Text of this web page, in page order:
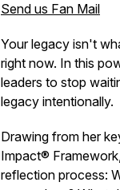
Send us Fan Mail
Your legacy isn't
right now. In this
leaders to stop
legacy intentionally.
Drawing from her
Impact®
reflection process: